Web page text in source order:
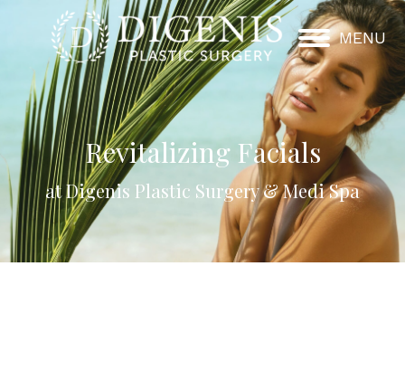
MENU
Revitalizing Facials
at Digenis Plastic Surgery & Medi Spa